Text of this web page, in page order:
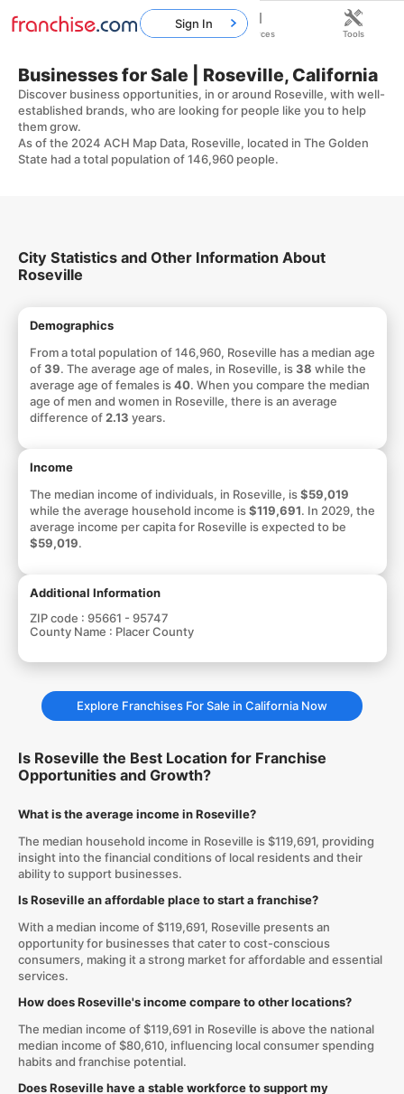
Businesses for Sale | Roseville, California
Discover business opportunities, in or around Roseville, with well-
established brands, who are looking for people like you to help
them grow.
As of the 2024 ACH Map Data, Roseville, located in The Golden
State had a total population of 146,960 people.
City Statistics and Other Information About
Roseville
Demographics
From a total population of 146,960, Roseville has a median age
of39. The average age of males, in Roseville, is38 while the
average age of females is40. When you compare the median
age of men and women in Roseville, there is an average
difference of 2.13 years.
Income
The median income of individuals, in Roseville, is$59,019
while the average household income is$119,691. In 2029, the
average income per capita for Roseville is expected to be
$59,019.
Additional Information
ZIP code : 95661 - 95747
County Name : Placer County
Explore Franchises For Sale in California Now
Is Roseville the Best Location for Franchise
Opportunities and Growth?
What is the average income in Roseville?
The median household income in Roseville is $119,691, providing
insight into the financial conditions of local residents and their
ability to support businesses.
Is Roseville an affordable place to start a franchise?
With a median income of $119,691, Roseville presents an
opportunity for businesses that cater to cost-conscious
consumers, making it a strong market for affordable and essential
services.
How does Roseville's income compare to other locations?
The median income of $119,691 in Roseville is above the national
median income of $80,610, influencing local consumer spending
habits and franchise potential.
Does Roseville have a stable workforce to support my
Sign In
Home Franchises Resources Tools